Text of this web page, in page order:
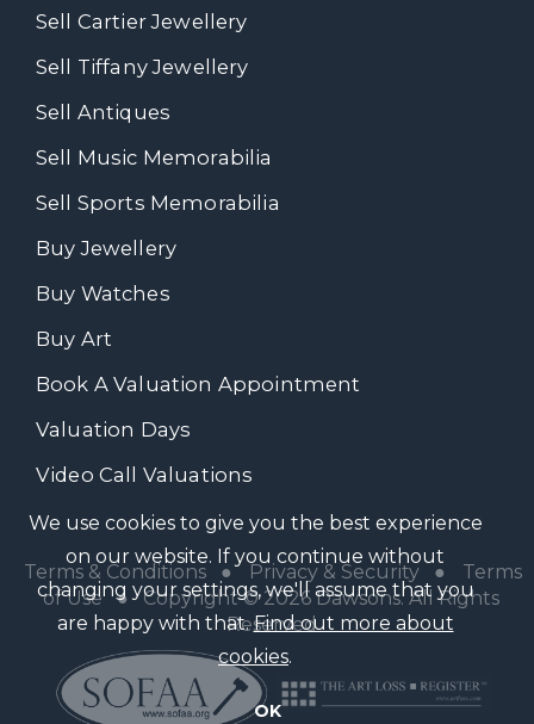
Sell Cartier Jewellery
Sell Tiffany Jewellery
Sell Antiques
Sell Music Memorabilia
Sell Sports Memorabilia
Buy Jewellery
Buy Watches
Buy Art
Book A Valuation Appointment
Valuation Days
Video Call Valuations
Terms & Conditions● Privacy & Security●
Terms
of Use● Copyright © 2026 Dawsons. All Rights
Reserved
We use cookies to give you the best experience
on our website. If you continue without
changing your settings, we'll assume that you
are happy with that.Find out more about
cookies.
OK